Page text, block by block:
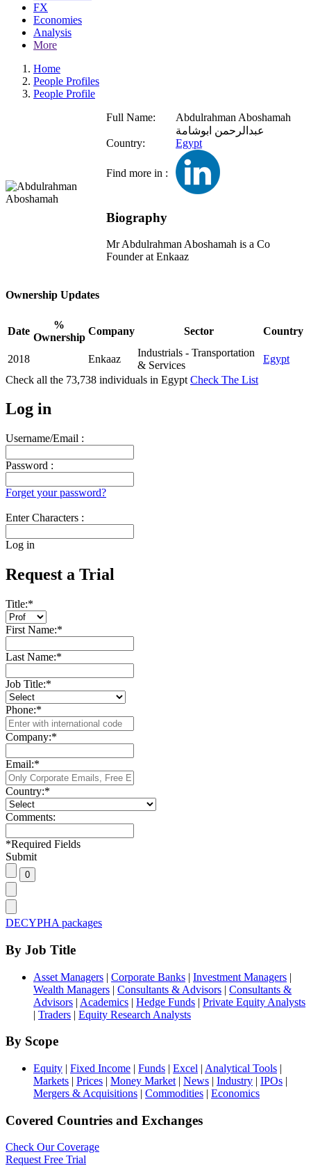
FX
Economies
Analysis
More
Home
People Profiles
People Profile
Full Name:
Abdulrahman Aboshamah
عبدالرحمن ابوشامة
Country:
Egypt
Find more in :
Biography
Mr Abdulrahman Aboshamah is a Co
Founder at Enkaaz
Ownership Updates
Date
%
Ownership
Company Sector Country
2018 Enkaaz
Industrials - Transportation
& Services
Egypt
Check all the 73,738 individuals in Egypt Check The List
Log in
Username/Email :
Password :
Forget your password?
Enter Characters :
Log in
Request a Trial
Title:*
First Name:*
Last Name:*
Job Title:*
Phone:*
Company:*
Email:*
Country:*
Comments:
*Required Fields
Submit
DECYPHA packages
By Job Title
Asset Managers | Corporate Banks | Investment Managers |
Wealth Managers | Consultants & Advisors | Consultants &
Advisors | Academics | Hedge Funds | Private Equity Analysts
| Traders | Equity Research Analysts
By Scope
Equity | Fixed Income | Funds | Excel | Analytical Tools |
Markets | Prices | Money Market | News | Industry | IPOs |
Mergers & Acquisitions | Commodities | Economics
Covered Countries and Exchanges
Check Our Coverage
Request Free Trial